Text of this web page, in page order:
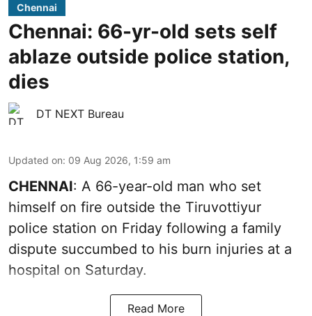
Chennai
Chennai: 66-yr-old sets self
ablaze outside police station,
dies
DT NEXT Bureau
Updated on: 09 Aug 2026, 1:59 am
CHENNAI: A 66-year-old man who set
himself on fire outside the Tiruvottiyur
police station on Friday following a family
dispute succumbed to his burn injuries at a
hospital on Saturday.
Read More